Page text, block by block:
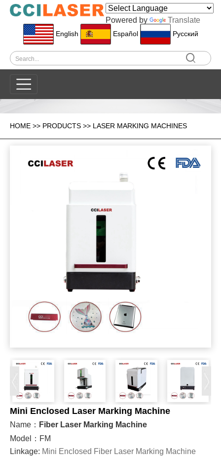
Powered by Translate
English Español Pусский
HOME >> PRODUCTS >> LASER MARKING MACHINES
Mini Enclosed Laser Marking Machine
Name： Fiber Laser Marking Machine
Model：FM
Linkage: Mini Enclosed Fiber Laser Marking Machine